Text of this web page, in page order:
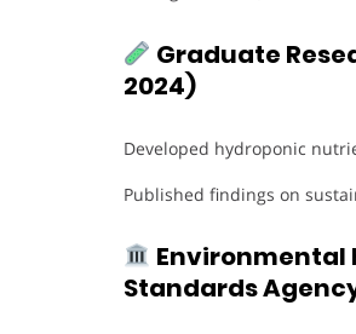
Graduate
2024)
Developed hydroponic
Published findings on
Environmental
Standards